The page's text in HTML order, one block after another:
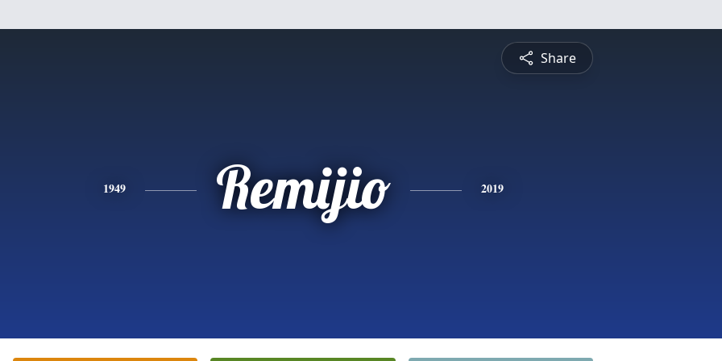
Share
1949 Remijio 2019